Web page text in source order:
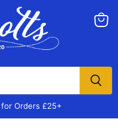
for Orders £25+